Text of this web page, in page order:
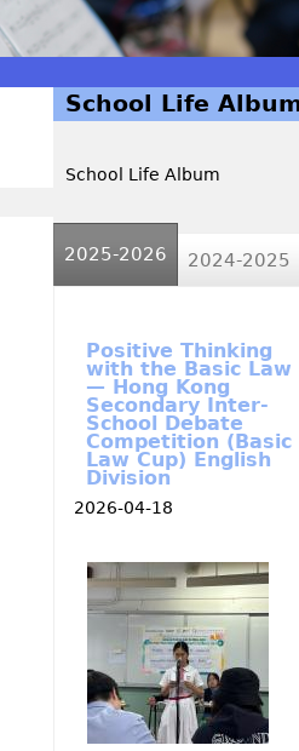
School Life
School Life Album
2025-2026 (active tab)
2024-2025
Positive Thinking
with the Basic Law
— Hong Kong
Secondary Inter-
School Debate
Competition (Basic
Law Cup) English
Division
2026-04-18
I
M
G
_
0
4
.
j
p